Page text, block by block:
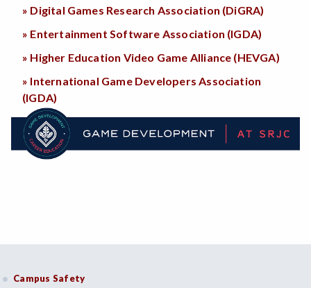
» Digital Games Research Association (DiGRA)
» Entertainment Software Association (IGDA)
» Higher Education Video Game Alliance (HEVGA)
» International Game Developers Association
(IGDA)
Campus Safety